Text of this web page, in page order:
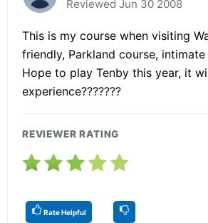
Reviewed Jun 30 2008
This is my course when visiting
friendly, Parkland course, intimate
Hope to play Tenby this year, it
experience???????
REVIEWER RATING
Rate Helpful